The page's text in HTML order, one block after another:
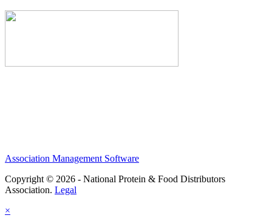
Association Management Software
Copyright © 2026 - National Protein & Food Distributors
Association. Legal
×